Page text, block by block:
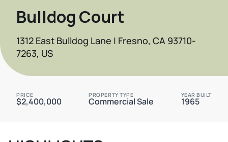
Bulldog Court
1312 East Bulldog Lane | Fresno, CA 93710-
7263, US
PRICE
$2,400,000
PROPERTY TYPE
Commercial Sale
YEAR BUILT
1965